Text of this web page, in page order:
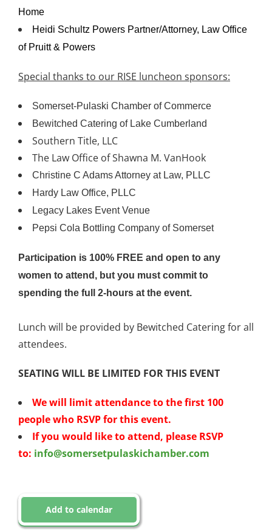
Home
Heidi Schultz Powers Partner/Attorney, Law Office
of Pruitt & Powers
Special thanks to our RISE luncheon sponsors:
Somerset-Pulaski Chamber of Commerce
Bewitched Catering of Lake Cumberland
Southern Title, LLC
The Law Office of Shawna M. VanHook
Christine C Adams Attorney at Law, PLLC
Hardy Law Office, PLLC
Legacy Lakes Event Venue
Pepsi Cola Bottling Company of Somerset
Participation is 100% FREE and open to any
women to attend, but you must commit to
spending the full 2-hours at the event.
Lunch will be provided by Bewitched Catering for all
attendees.
SEATING WILL BE LIMITED FOR THIS EVENT
We will limit attendance to the first 100
people who RSVP for this event.
If you would like to attend, please RSVP
to: info@somersetpulaskichamber.com
Add to calendar